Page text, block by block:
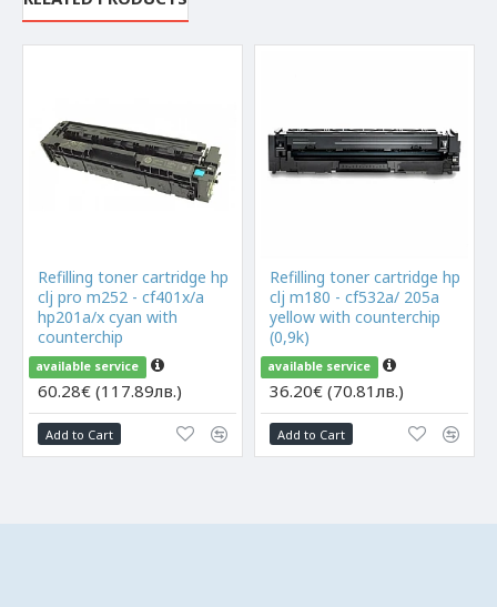
Refilling toner cartridge hp
clj pro m252 - cf401x/a
hp201a/x cyan with
counterchip
available service
60.28€ (117.89лв.)
Add to Cart
Refilling toner cartridge hp
clj m180 - cf532a/ 205a
yellow with counterchip
(0,9k)
available service
36.20€ (70.81лв.)
Add to Cart